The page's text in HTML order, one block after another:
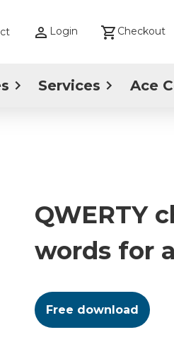
Login Checkout
Services Ace
QWERTY
words for
Free download